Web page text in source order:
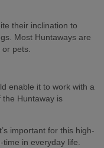
their inclination to
Most Huntaways are
pets.
enable it to work with a
the Huntaway is
important for this high-
in everyday life.